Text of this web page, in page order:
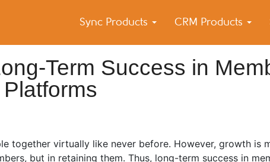
Sync Products CRM Products
Blog
– Android and iPhone Sync
Term Success in
together virtually like never before. However, growth is
but in retaining them. Thus, long-term success in